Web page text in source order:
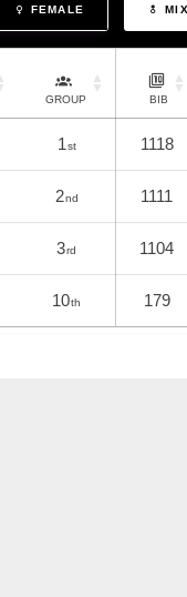
FEMALE
GROUP BIB
1st 1118
2nd 1111
3rd 1104
10th 179